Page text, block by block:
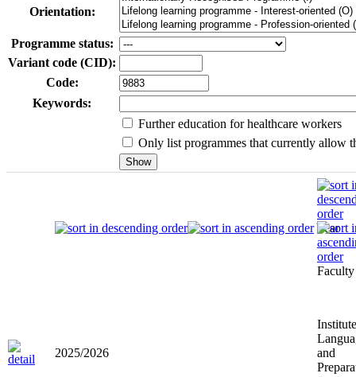
Orientation:
Programme status:
Variant code (CID):
Code:
Keywords:
Further education for healthcare workers
Only list programmes that currently allow
Year
Faculty
2025/2026
and